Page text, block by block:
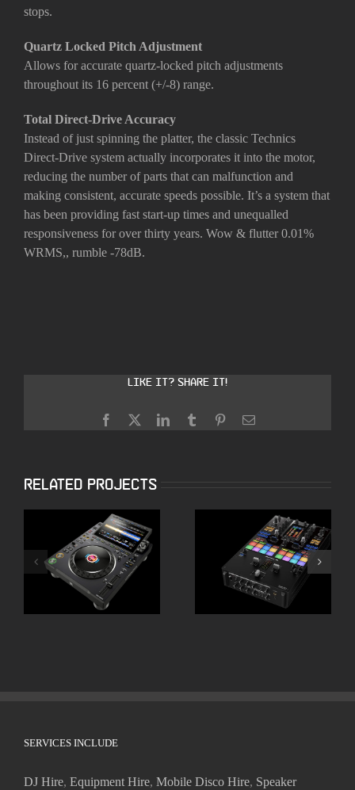
stops.
Quartz Locked Pitch Adjustment
Allows for accurate quartz-locked pitch adjustments
throughout its 16 percent (+/-8) range.
Total Direct-Drive Accuracy
Instead of just spinning the platter, the classic Technics
Direct-Drive system actually incorporates it into the motor,
reducing the number of parts that can malfunction and
making consistent, accurate speeds possible. It’s a system that
has been providing fast start-up times and unequalled
responsiveness for over thirty years. Wow & flutter 0.01%
WRMS,, rumble -78dB.
Like it? Share it!
Facebook LinkedInTumblr PinterestEmail
Related Projects
ALPHATHETA CDJ
3000X
Pioneer DJM-S11
SERVICES INCLUDE
DJ Hire, Equipment Hire, Mobile Disco Hire, Speaker